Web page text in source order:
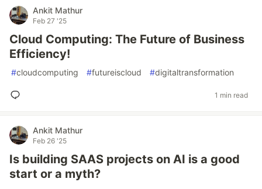
Ankit Mathur
Feb 27 '25
Cloud Computing: The Future of Business
Efficiency!
#cloudcomputing #futureiscloud #digitaltransformation
1 min read
Ankit Mathur
Feb 26 '25
Is building SAAS projects on AI is a good
start or a myth?